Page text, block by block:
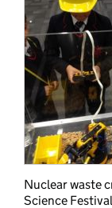
Nuclear waste
Science